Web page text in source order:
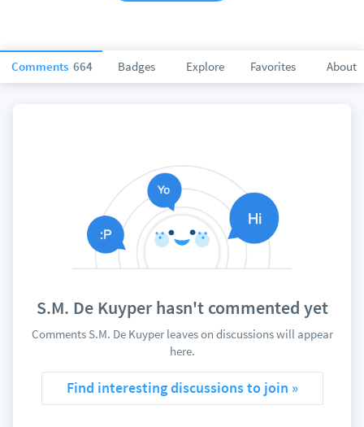
Comments 664 Badges Explore Favorites About
S.M. De Kuyper hasn't commented yet
Comments S.M. De Kuyper leaves on discussions will appear
here.
Find interesting discussions to join »